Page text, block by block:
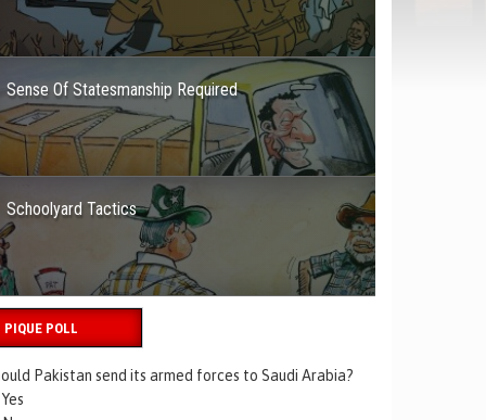
Sense Of Statesmanship Required
Schoolyard Tactics
PIQUE POLL
Pakistan send its armed forces to Saudi Arabia?
Yes